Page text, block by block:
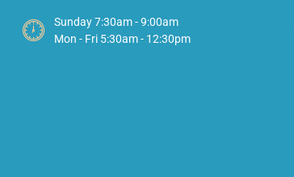
Sunday 7:30am - 9:00am
Mon - Fri 5:30am - 12:30pm